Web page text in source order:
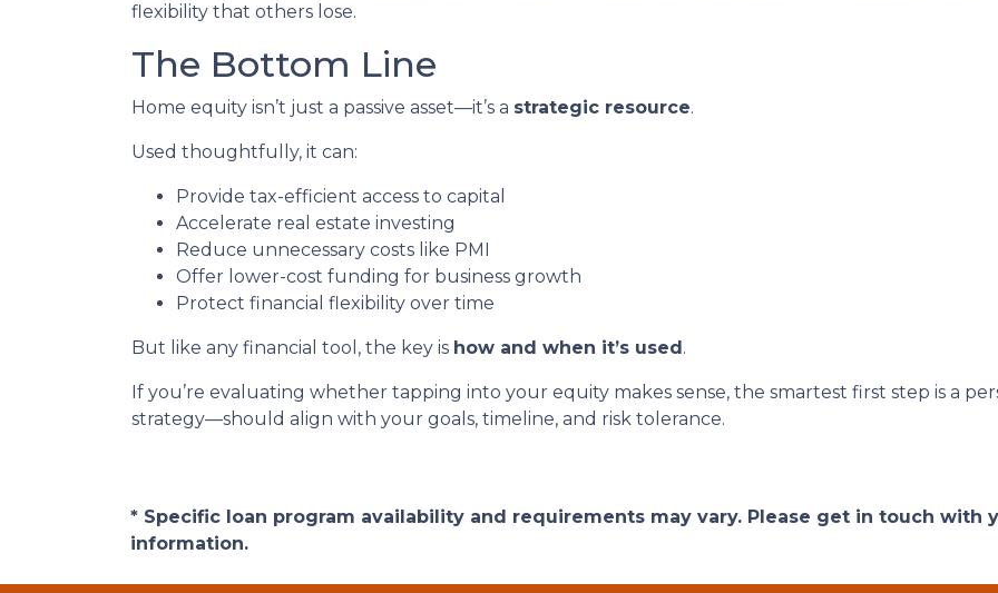
flexibility that others lose.
The Bottom Line
Home equity isn’t just a passive asset—it’s a strategic resource.
Used thoughtfully, it can:
Provide tax-efficient access to capital
Accelerate real estate investing
Reduce unnecessary costs like PMI
Offer lower-cost funding for business growth
Protect financial flexibility over time
But like any financial tool, the key is how and when it’s used.
If you’re evaluating whether tapping into your equity makes sense, the smartest first step is a
strategy—should align with your goals, timeline, and risk tolerance.
* Specific loan program availability and requirements may vary. Please get in touch with
information.